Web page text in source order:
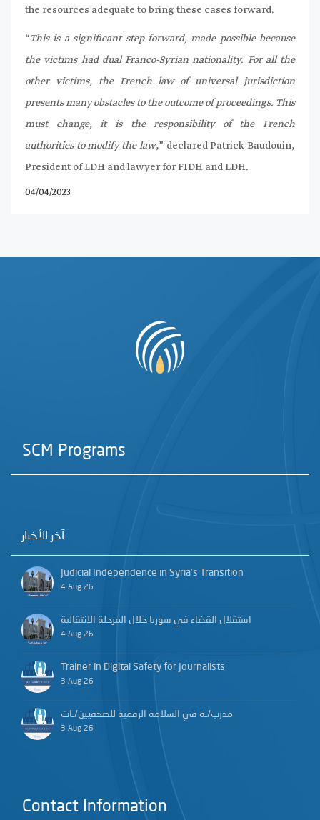
the resources adequate to bring these cases forward.
“This is a significant step forward, made possible because
the victims had dual Franco-Syrian nationality. For all the
other victims, the French law of universal jurisdiction
presents many obstacles to the outcome of proceedings. This
must change, it is the responsibility of the French
authorities to modify the law,” declared Patrick Baudouin,
President of LDH and lawyer for FIDH and LDH.
04/04/2023
SCM Programs
آخر الأخبار
Judicial Independence in Syria’s Transition
4 Aug 26
استقلال القضاء في سوريا خلال المرحلة الانتقالية
4 Aug 26
Trainer in Digital Safety for Journalists
3 Aug 26
مدرب/ـة في السلامة الرقمية للصحفيين/ـات
3 Aug 26
Contact Information